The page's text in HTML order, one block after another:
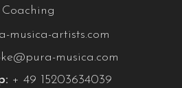
Coaching
musica-artists.com
musica.com
+ 49 15203634039